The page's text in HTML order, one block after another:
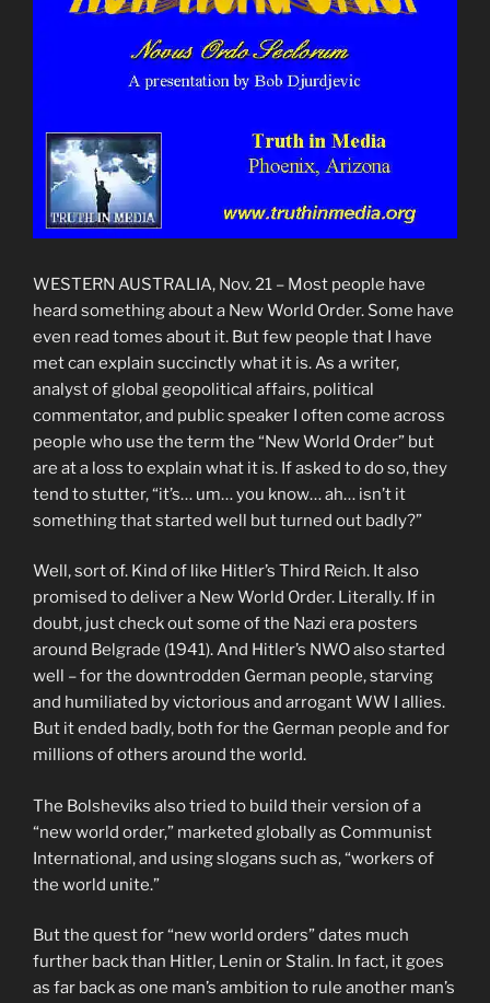
WESTERN AUSTRALIA, Nov. 21 – Most people have
heard something about a New World Order. Some have
even read tomes about it. But few people that I have
met can explain succinctly what it is. As a writer,
analyst of global geopolitical affairs, political
commentator, and public speaker I often come across
people who use the term the “New World Order” but
are at a loss to explain what it is. If asked to do so, they
tend to stutter, “it’s… um… you know… ah… isn’t it
something that started well but turned out badly?”
Well, sort of. Kind of like Hitler’s Third Reich. It also
promised to deliver a New World Order. Literally. If in
doubt, just check out some of the Nazi era posters
around Belgrade (1941). And Hitler’s NWO also started
well – for the downtrodden German people, starving
and humiliated by victorious and arrogant WW I allies.
But it ended badly, both for the German people and for
millions of others around the world.
The Bolsheviks also tried to build their version of a
“new world order,” marketed globally as Communist
International, and using slogans such as, “workers of
the world unite.”
But the quest for “new world orders” dates much
further back than Hitler, Lenin or Stalin. In fact, it goes
as far back as one man’s ambition to rule another man’s